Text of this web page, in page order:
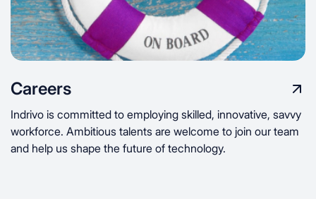
Careers
Indrivo is committed to employing skilled, innovative, savvy
workforce. Ambitious talents are welcome to join our team
and help us shape the future of technology.